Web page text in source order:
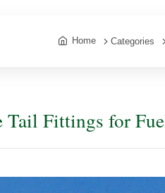
Home Categories
Tail Fittings for